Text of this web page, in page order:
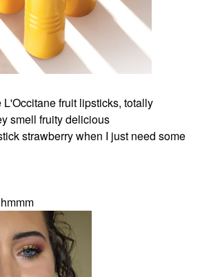
L'Occitane fruit lipsticks, totally
smell fruity delicious
strawberry when I just need some